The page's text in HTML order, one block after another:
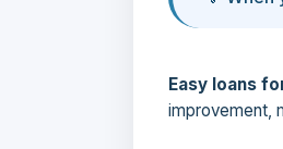
Easy loans
improvement,